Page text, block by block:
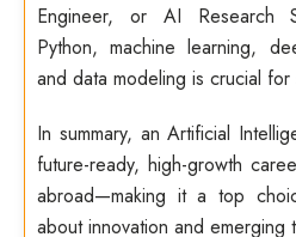
Engineer, or AI Research
Python, machine learning,
and data modeling is crucial
In summary, an Artificial
future-ready, high-growth
abroad—making it a top
about innovation and emerging